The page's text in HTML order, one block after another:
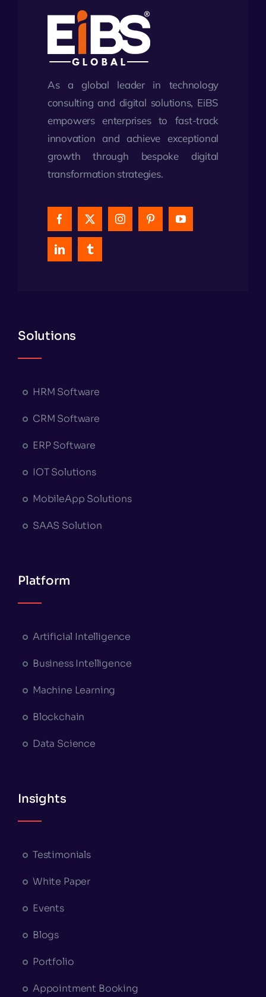
As a global leader in technology
consulting and digital solutions, EiBS
empowers enterprises to fast-track
innovation and achieve exceptional
growth through bespoke digital
transformation strategies.
Solutions
HRM Software
CRM Software
ERP Software
IOT Solutions
MobileApp Solutions
SAAS Solution
Platform
Artificial Intelligence
Business Intelligence
Machine Learning
Blockchain
Data Science
Insights
Testimonials
White Paper
Events
Blogs
Portfolio
Appointment Booking